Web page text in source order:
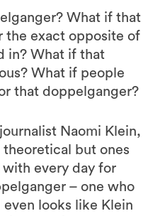
What if that
the exact opposite of
in? What if that
What if people
that doppelganger?
Naomi Klein,
but ones
with every day for
– one who
even looks like Klein